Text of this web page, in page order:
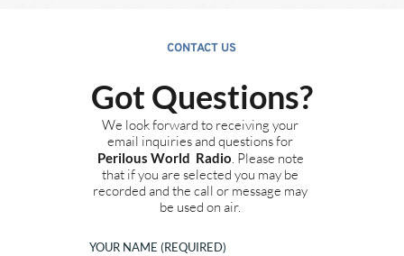
CONTACT US
Got Questions?
We look forward to receiving your
Perilous World  Radio. Please note
that if you are selected you may be
recorded and the call or message may
be used on air.
YOUR NAME (REQUIRED)